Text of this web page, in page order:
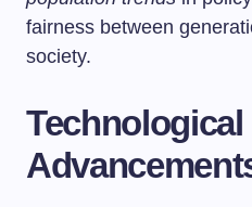
fairness between
society.
Technological